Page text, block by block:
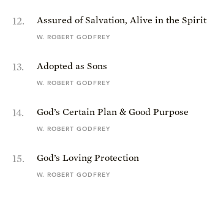
12. Assured of Salvation, Alive in the Spirit
W. ROBERT GODFREY
13. Adopted as Sons
W. ROBERT GODFREY
14. God’s Certain Plan & Good Purpose
W. ROBERT GODFREY
15. God’s Loving Protection
W. ROBERT GODFREY